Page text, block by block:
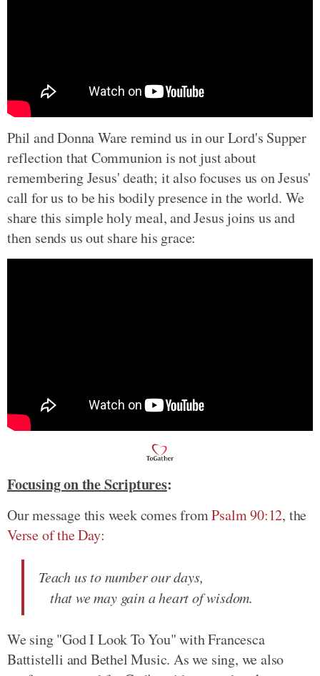
Phil and Donna Ware remind us in our Lord's Supper
reflection that Communion is not just about
remembering Jesus' death; it also focuses us on Jesus'
call for us to be his bodily presence in the world. We
share this simple holy meal, and Jesus joins us and
then sends us out share his grace:
Focusing on the Scriptures:
Our message this week comes fromPsalm 90:12, the
Verse of the Day:
Teach us to number our days,
that we may gain a heart of wisdom.
We sing "God I Look To You" with Francesca
Battistelli and Bethel Music. As we sing, we also